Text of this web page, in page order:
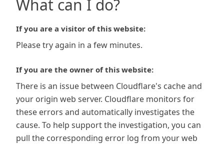
What can I do?
If you are a visitor of this website:
Please try again in a few minutes.
If you are the owner of this website:
There is an issue between Cloudflare's cache and
your origin web server. Cloudflare monitors for
these errors and automatically investigates the
cause. To help support the investigation, you can
pull the corresponding error log from your web